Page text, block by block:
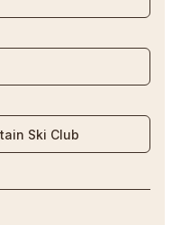
Ski Club